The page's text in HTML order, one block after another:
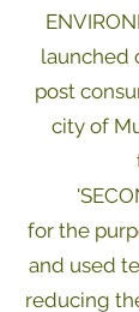
launched
post
city of
for the
and used
reducing